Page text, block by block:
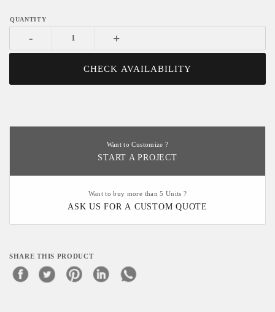
- +
CHECK AVAILABILITY
Want to Customize ?
START A PROJECT
Want to buy more than 5 Units ?
ASK US FOR A CUSTOM QUOTE
SHARE THIS PRODUCT